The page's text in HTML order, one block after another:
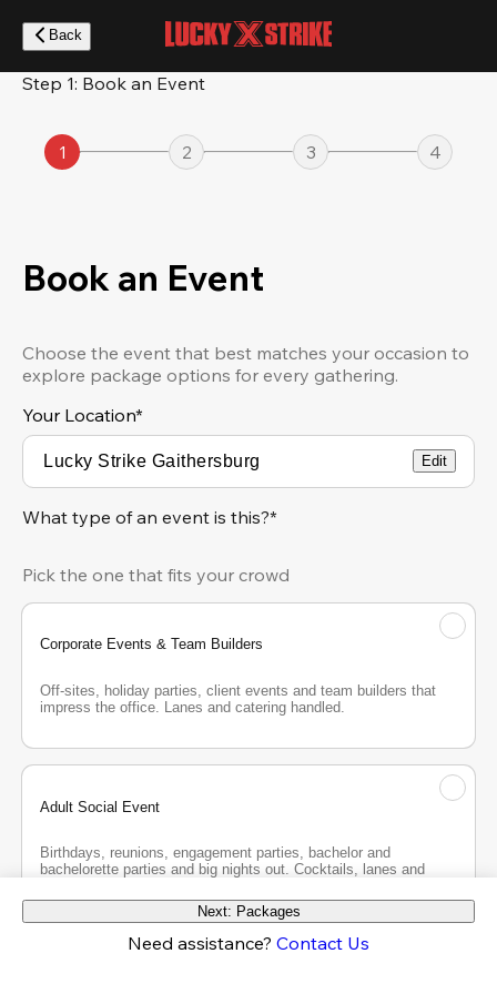
main
content
Back
Step 1: Book an Event
1 2 3 4
Book an Event
Choose the event that best matches your occasion to
explore package options for every gathering.
Your Location*
Edit
What type of an event is this?*
Pick the one that fits your crowd
Corporate Events & Team Builders
Off-sites, holiday parties, client events and team builders that
impress the office. Lanes and catering handled.
Adult Social Event
Birthdays, reunions, engagement parties, bachelor and
bachelorette parties and big nights out. Cocktails, lanes and
Next: Packages
Need assistance? Contact Us